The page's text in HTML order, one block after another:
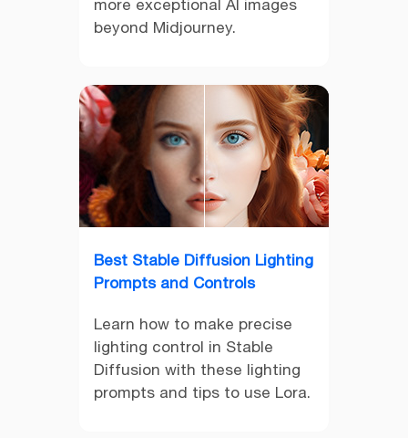
more exceptional AI images
beyond Midjourney.
Best Stable Diffusion Lighting
Prompts and Controls
Learn how to make precise
lighting control in Stable
Diffusion with these lighting
prompts and tips to use Lora.